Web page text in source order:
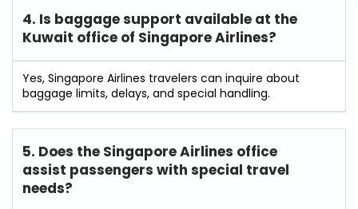
4. Is baggage support available at the
Kuwait office of Singapore Airlines?
Yes, Singapore Airlines travelers can inquire about
baggage limits, delays, and special handling.
5. Does the Singapore Airlines office
assist passengers with special travel
needs?